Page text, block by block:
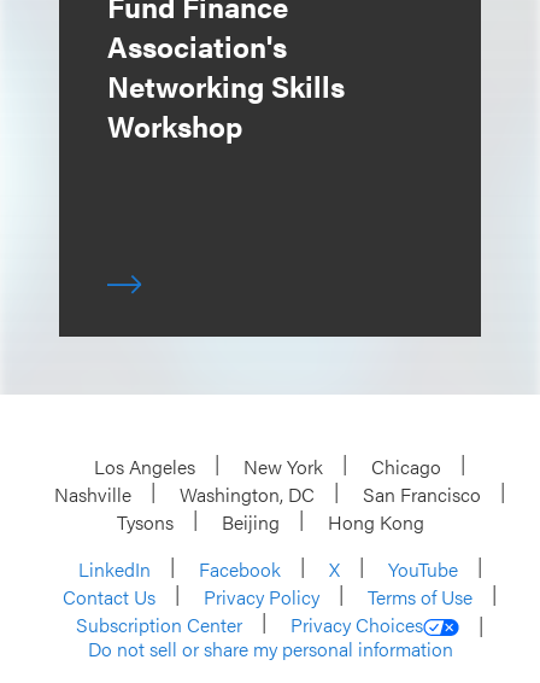
Association's
Networking Skills
Workshop
Los Angeles New York
Chicago
Nashville
Washington, DC
San Francisco
Tysons
Beijing
Hong Kong
LinkedIn
Facebook X
YouTube
Contact Us
Privacy Policy
Terms of Use
Subscription Center
Privacy Choices
Do not sell or share my personal information